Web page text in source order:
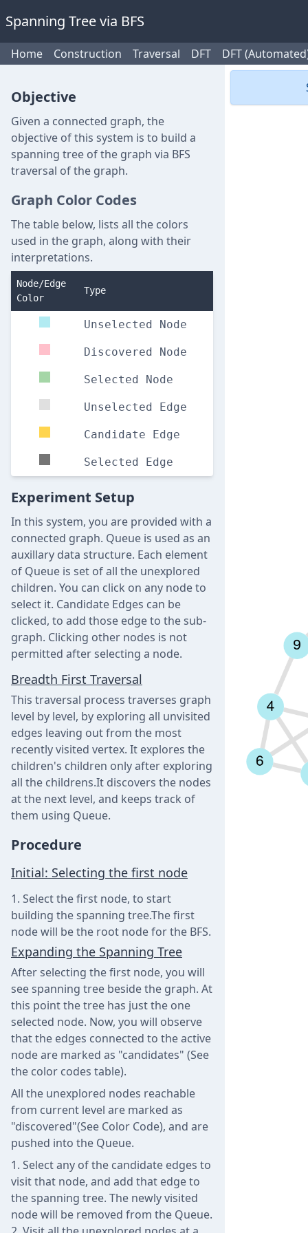
Spanning Tree via BFS
Home Construction Traversal DFT DFT
Objective
Given a connected graph, the
objective of this system is to build a
spanning tree of the graph via BFS
traversal of the graph.
Graph Color Codes
The table below, lists all the colors
used in the graph, along with their
interpretations.
Node/Edge
Color
Type
Unselected Node
Discovered Node
Selected Node
Unselected Edge
Candidate Edge
Selected Edge
Experiment Setup
In this system, you are provided with a
connected graph. Queue is used as an
auxillary data structure. Each element
of Queue is set of all the unexplored
children. You can click on any node to
select it. Candidate Edges can be
clicked, to add those edge to the sub-
graph. Clicking other nodes is not
permitted after selecting a node.
Breadth First Traversal
This traversal process traverses graph
level by level, by exploring all unvisited
edges leaving out from the most
recently visited vertex. It explores the
children's children only after exploring
all the childrens.It discovers the nodes
at the next level, and keeps track of
them using Queue.
Procedure
Initial: Selecting the first node
Select the first node, to start
building the spanning tree.The first
node will be the root node for the BFS.
Expanding the Spanning Tree
After selecting the first node, you will
see spanning tree beside the graph. At
this point the tree has just the one
selected node. Now, you will observe
that the edges connected to the active
node are marked as "candidates" (See
the color codes table).
All the unexplored nodes reachable
from current level are marked as
"discovered"(See Color Code), and are
pushed into the Queue.
Select any of the candidate edges to
visit that node, and add that edge to
the spanning tree. The newly visited
node will be removed from the Queue.